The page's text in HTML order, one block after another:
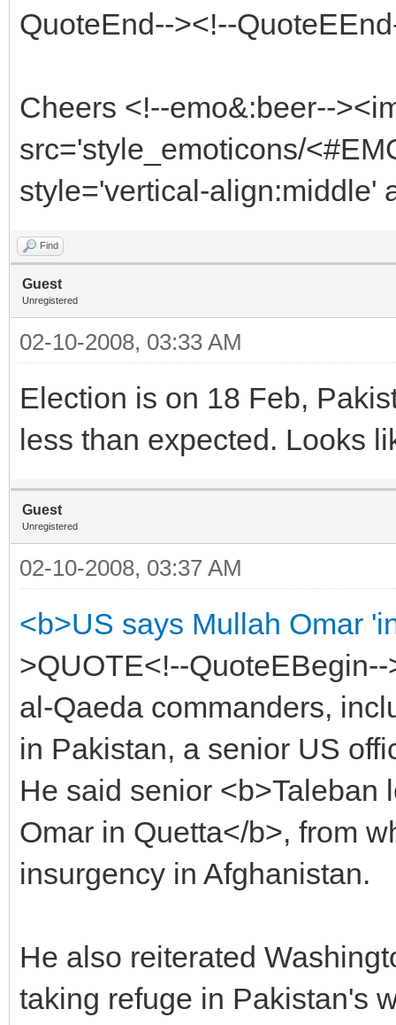
QuoteEnd--><!--
Cheers <!--emo&:beer--
src='style_emoticons/
style='vertical-align:middle'
Find
Guest
Unregistered
02-10-2008, 03:33 AM
Election is on 18 Feb,
less than expected. Looks
Guest
Unregistered
02-10-2008, 03:37 AM
<b>US says Mullah Omar
>QUOTE<!--
al-Qaeda commanders,
in Pakistan, a senior US
He said senior <b>Taleban
Omar in Quetta</b>, from
insurgency in Afghanistan.
He also reiterated
taking refuge in Pakistan's